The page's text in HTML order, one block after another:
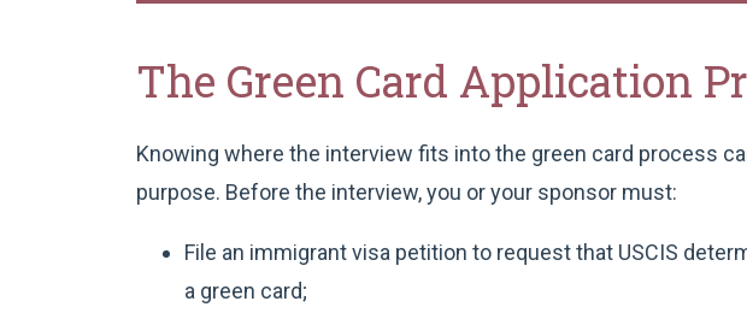
The Green Card Application
Knowing where the interview fits into the green card process
purpose. Before the interview, you or your sponsor must:
File an immigrant visa petition to request that USCIS
a green card;